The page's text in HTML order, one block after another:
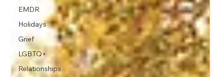
EMDR
Holidays
Grief
LGBTQ+
Relationships